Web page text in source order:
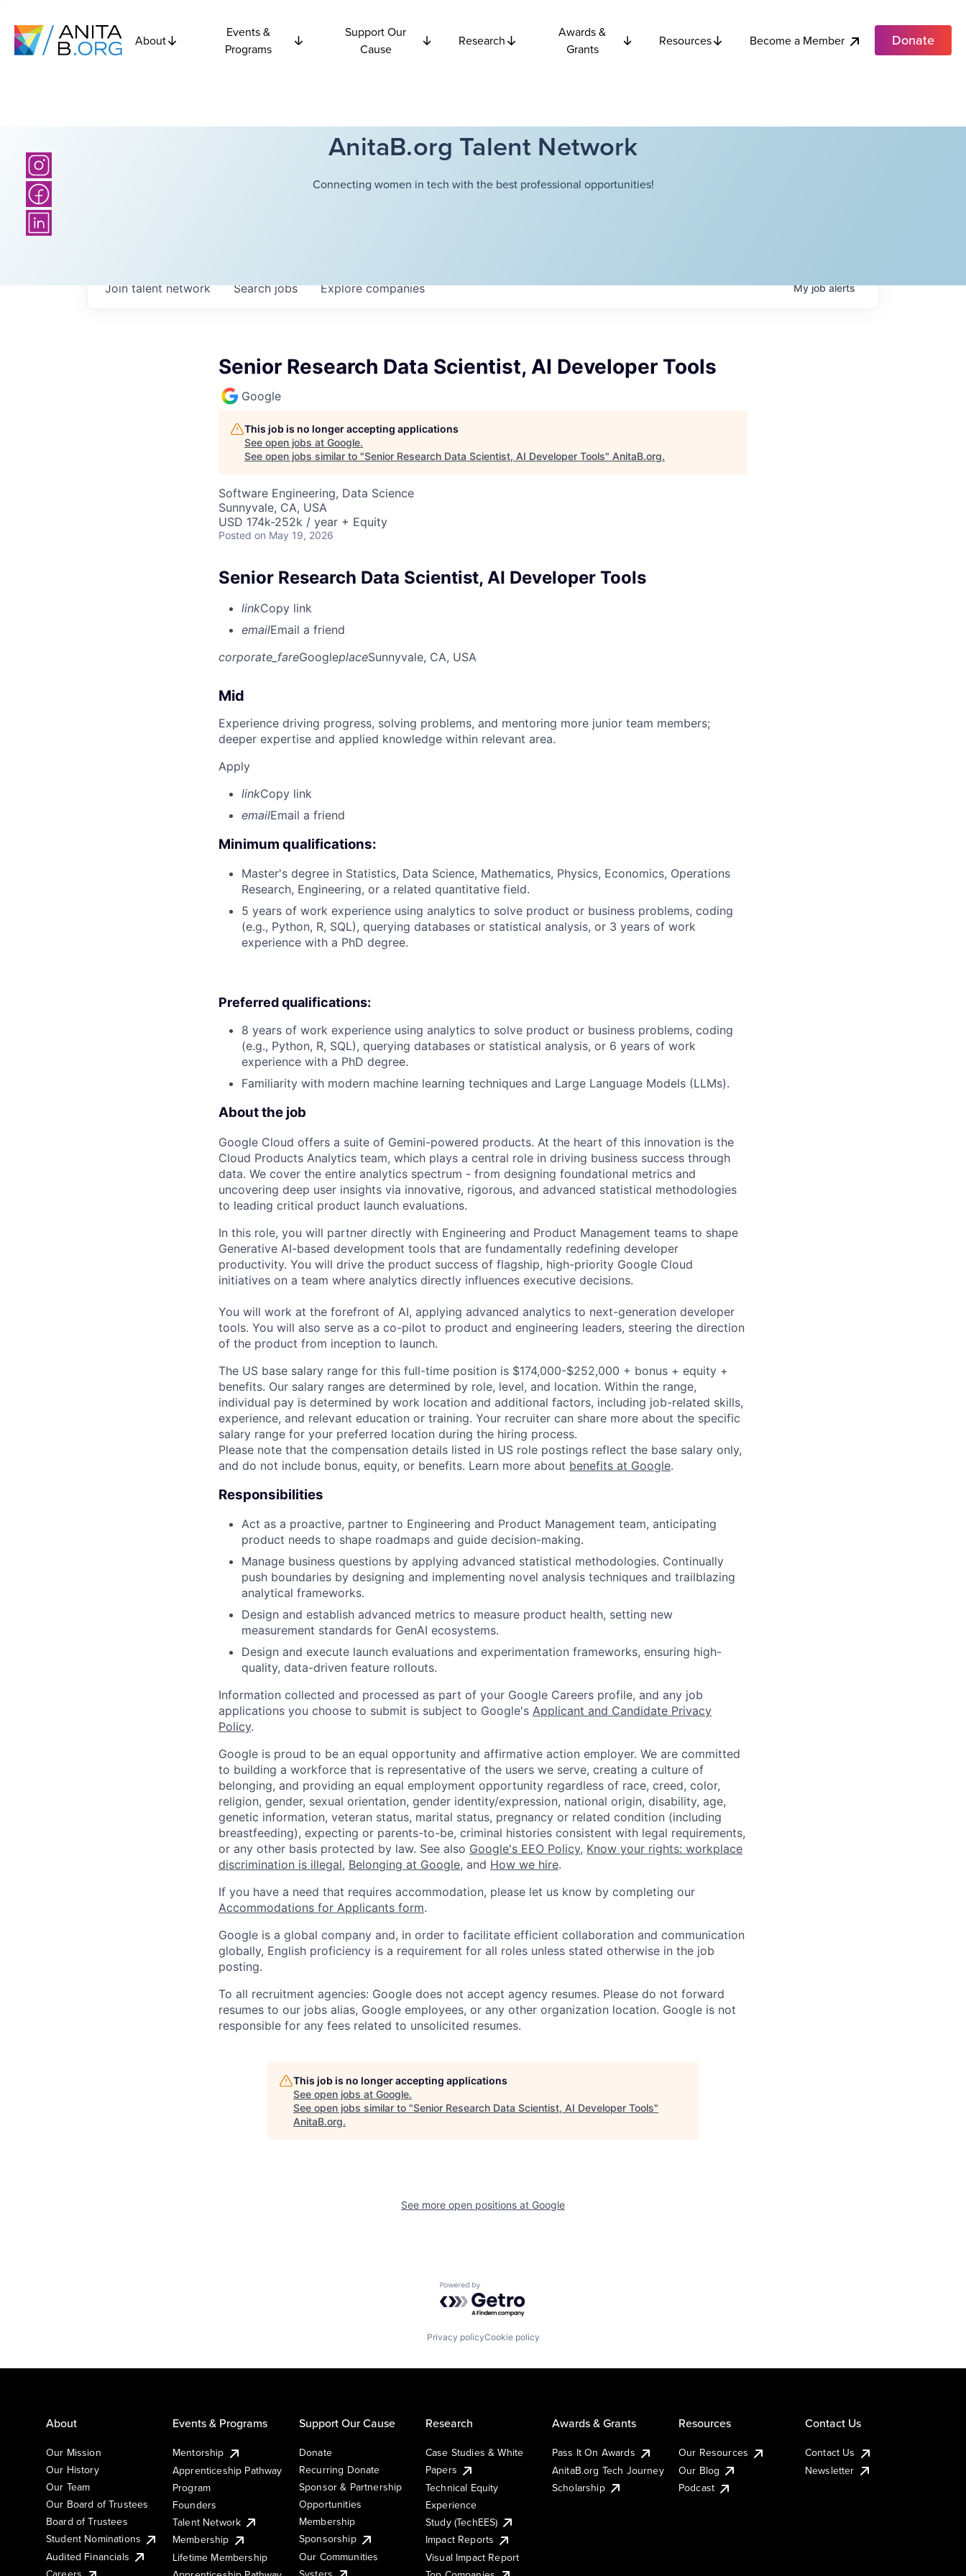
About
Events &
Programs
Support Our
Cause
Research
Awards &
Grants
Resources Become a Member Donate
AnitaB.org Talent Network
Connecting women in tech with the best professional opportunities!
Searchjobs Explorecompanies
Join talent network Myjobalerts
Senior Research Data Scientist, AI Developer Tools
Google
This job is no longer accepting applications
See open jobs at Google.
See open jobs similar to "Senior Research Data Scientist, AI Developer Tools" AnitaB.org.
Software Engineering, Data Science
Sunnyvale, CA, USA
USD 174k-252k / year + Equity
Posted on May 19, 2026
Senior Research Data Scientist, AI Developer Tools
linkCopy link
emailEmail a friend
corporate_fareGoogleplaceSunnyvale, CA, USA
Mid
Experience driving progress, solving problems, and mentoring more junior team members;
deeper expertise and applied knowledge within relevant area.
Apply
linkCopy link
emailEmail a friend
Minimum qualifications:
Master's degree in Statistics, Data Science, Mathematics, Physics, Economics, Operations
Research, Engineering, or a related quantitative field.
5 years of work experience using analytics to solve product or business problems, coding
(e.g., Python, R, SQL), querying databases or statistical analysis, or 3 years of work
experience with a PhD degree.
Preferred qualifications:
8 years of work experience using analytics to solve product or business problems, coding
(e.g., Python, R, SQL), querying databases or statistical analysis, or 6 years of work
experience with a PhD degree.
Familiarity with modern machine learning techniques and Large Language Models (LLMs).
About the job
Google Cloud offers a suite of Gemini-powered products. At the heart of this innovation is the
Cloud Products Analytics team, which plays a central role in driving business success through
data. We cover the entire analytics spectrum - from designing foundational metrics and
uncovering deep user insights via innovative, rigorous, and advanced statistical methodologies
to leading critical product launch evaluations.
In this role, you will partner directly with Engineering and Product Management teams to shape
Generative AI-based development tools that are fundamentally redefining developer
productivity. You will drive the product success of flagship, high-priority Google Cloud
initiatives on a team where analytics directly influences executive decisions.
You will work at the forefront of AI, applying advanced analytics to next-generation developer
tools. You will also serve as a co-pilot to product and engineering leaders, steering the direction
of the product from inception to launch.
The US base salary range for this full-time position is $174,000-$252,000 + bonus + equity +
benefits. Our salary ranges are determined by role, level, and location. Within the range,
individual pay is determined by work location and additional factors, including job-related skills,
experience, and relevant education or training. Your recruiter can share more about the specific
salary range for your preferred location during the hiring process.
Please note that the compensation details listed in US role postings reflect the base salary only,
and do not include bonus, equity, or benefits. Learn more about benefits at Google.
Responsibilities
Act as a proactive, partner to Engineering and Product Management team, anticipating
product needs to shape roadmaps and guide decision-making.
Manage business questions by applying advanced statistical methodologies. Continually
push boundaries by designing and implementing novel analysis techniques and trailblazing
analytical frameworks.
Design and establish advanced metrics to measure product health, setting new
measurement standards for GenAI ecosystems.
Design and execute launch evaluations and experimentation frameworks, ensuring high-
quality, data-driven feature rollouts.
Information collected and processed as part of your Google Careers profile, and any job
applications you choose to submit is subject to Google's Applicant and Candidate Privacy
Policy.
Google is proud to be an equal opportunity and affirmative action employer. We are committed
to building a workforce that is representative of the users we serve, creating a culture of
belonging, and providing an equal employment opportunity regardless of race, creed, color,
religion, gender, sexual orientation, gender identity/expression, national origin, disability, age,
genetic information, veteran status, marital status, pregnancy or related condition (including
breastfeeding), expecting or parents-to-be, criminal histories consistent with legal requirements,
or any other basis protected by law. See also Google's EEO Policy, Know your rights: workplace
discrimination is illegal, Belonging at Google, and How we hire.
If you have a need that requires accommodation, please let us know by completing our
Accommodations for Applicants form.
Google is a global company and, in order to facilitate efficient collaboration and communication
globally, English proficiency is a requirement for all roles unless stated otherwise in the job
posting.
To all recruitment agencies: Google does not accept agency resumes. Please do not forward
resumes to our jobs alias, Google employees, or any other organization location. Google is not
responsible for any fees related to unsolicited resumes.
This job is no longer accepting applications
See open jobs at Google.
See open jobs similar to "Senior Research Data Scientist, AI Developer Tools"
AnitaB.org.
See more open positions at Google
Powered by Getro.com
Privacy policyCookie policy
About
Our Mission
Our History
Our Team
Our Board of Trustees
Board of Trustees
Student Nominations
Audited Financials
Events & Programs
Mentorship
Apprenticeship Pathway
Program
Founders
Talent Network
Membership
Lifetime Membership
Support Our Cause
Donate
Recurring Donate
Sponsor & Partnership
Opportunities
Membership
Sponsorship
Our Communities
Research
Case Studies & White
Papers
Technical Equity
Experience
Study (TechEES)
Impact Reports
Visual Impact Report
Awards & Grants
Pass It On Awards
AnitaB.org Tech Journey
Scholarship
Resources
Our Resources
Our Blog
Podcast
Contact Us
Contact Us
Newsletter